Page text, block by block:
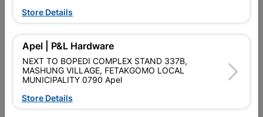
EXPLORE OUR BRANDS
Store Details
Apel | P&L Hardware
NEXT TO BOPEDI COMPLEX STAND 337B,
MASHUNG VILLAGE, FETAKGOMO LOCAL
MUNICIPALITY 0790 Apel
Store Details